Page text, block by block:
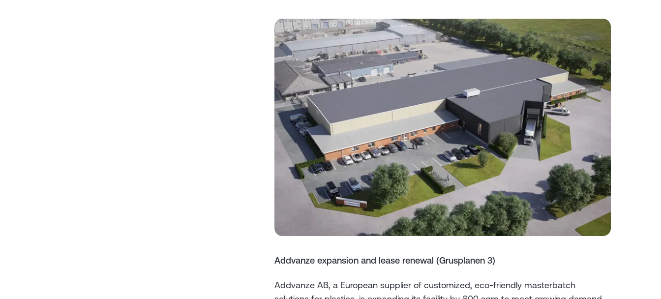
Addvanze expansion and lease renewal (Grusplanen 3)
Addvanze AB, a European supplier of customized, eco-friendly masterbatch